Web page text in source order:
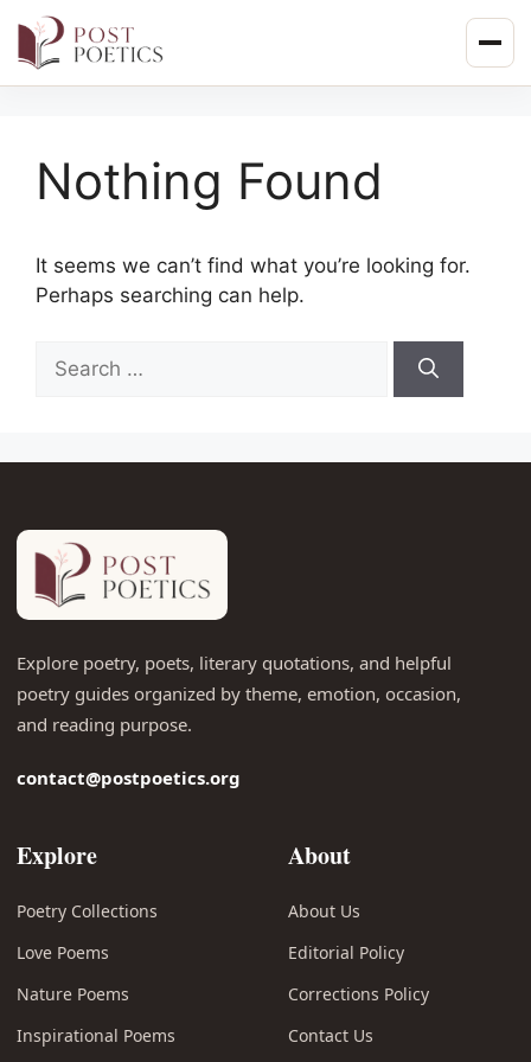
contentNothing Found
It seems we can’t find what you’re looking for.
Perhaps searching can help.
for:
Explore poetry, poets, literary quotations, and helpful
poetry guides organized by theme, emotion, occasion,
and reading purpose.
contact@postpoetics.org
Explore
Poetry Collections
Love Poems
Nature Poems
Inspirational Poems
About
About Us
Editorial Policy
Corrections Policy
Contact Us